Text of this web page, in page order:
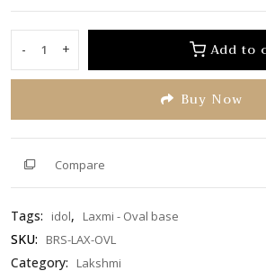
-
Laxmi
-
base
quantity
+ Add to
Buy Now
Compare
Tags: idol, Laxmi - Oval base
SKU: BRS-LAX-OVL
Category: Lakshmi